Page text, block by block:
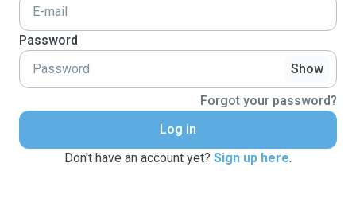
Password
Show
Forgot your password?
Log in
Don't have an account yet? Sign up here.